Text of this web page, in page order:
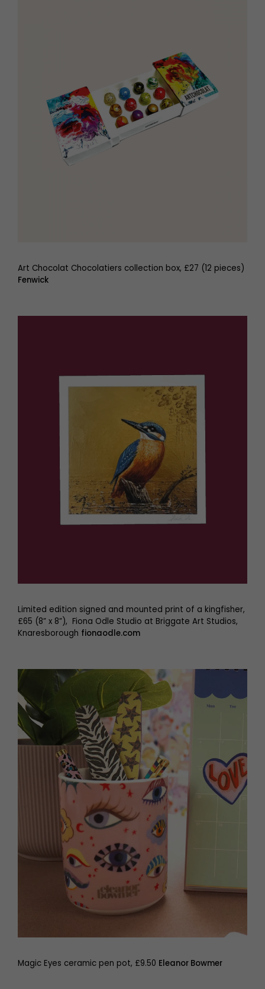
Art Chocolat Chocolatiers collection box, £27 (12 pieces)
Fenwick
Limited edition signed and mounted print of a kingfisher,
£65 (8” x 8”), Fiona Odle Studio at Briggate Art Studios,
Knaresborough fionaodle.com
Magic Eyes ceramic pen pot, £9.50 Eleanor Bowmer